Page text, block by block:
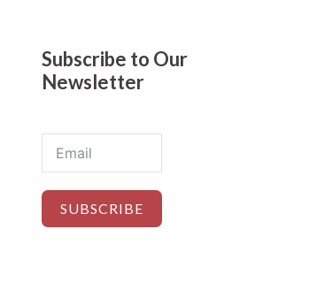
Subscribe to Our
Newsletter
SUBSCRIBE